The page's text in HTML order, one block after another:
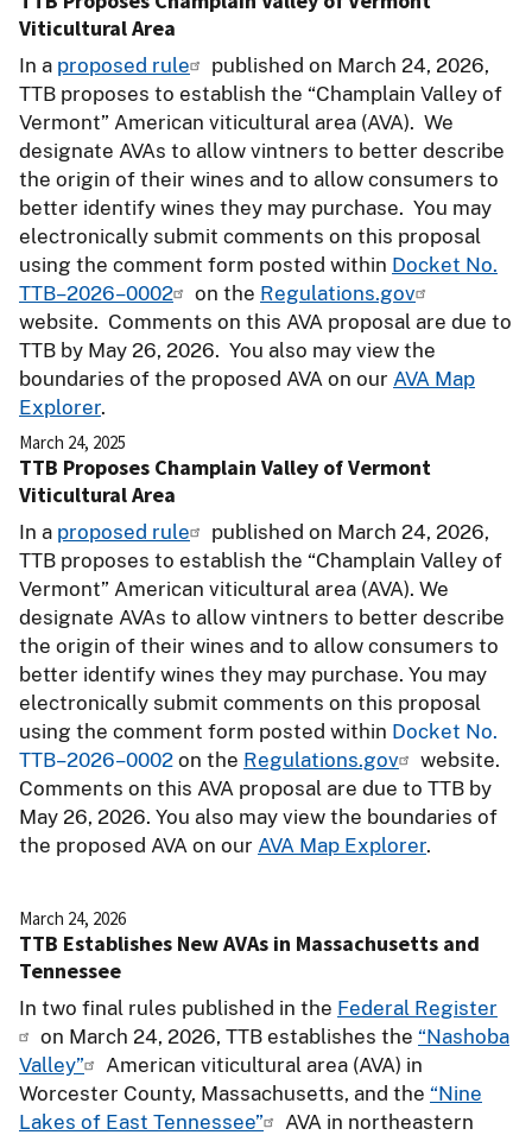
Viticultural Area
In a proposed rule
published on March 24, 2026,
TTB proposes to establish the “Champlain Valley of
Vermont” American viticultural area (AVA). We
designate AVAs to allow vintners to better describe
the origin of their wines and to allow consumers to
better identify wines they may purchase. You may
electronically submit comments on this proposal
using the comment form posted within Docket No.
TTB–2026–0002
on the Regulations.gov
website. Comments on this AVA proposal are due to
TTB by May 26, 2026. You also may view the
boundaries of the proposed AVA on our AVA Map
Explorer.
March 24, 2025
TTB Proposes Champlain Valley of Vermont
Viticultural Area
In a proposed rule
published on March 24, 2026,
TTB proposes to establish the “Champlain Valley of
Vermont” American viticultural area (AVA). We
designate AVAs to allow vintners to better describe
the origin of their wines and to allow consumers to
better identify wines they may purchase. You may
electronically submit comments on this proposal
using the comment form posted within Docket No.
TTB–2026–0002 on the Regulations.gov
website.
Comments on this AVA proposal are due to TTB by
May 26, 2026. You also may view the boundaries of
the proposed AVA on our AVA Map Explorer.
March 24, 2026
TTB Establishes New AVAs in Massachusetts and
Tennessee
In two final rules published in the Federal Register
on March 24, 2026, TTB establishes the “Nashoba
Valley”
American viticultural area (AVA) in
Worcester County, Massachusetts, and the “Nine
Lakes of East Tennessee”
AVA in northeastern